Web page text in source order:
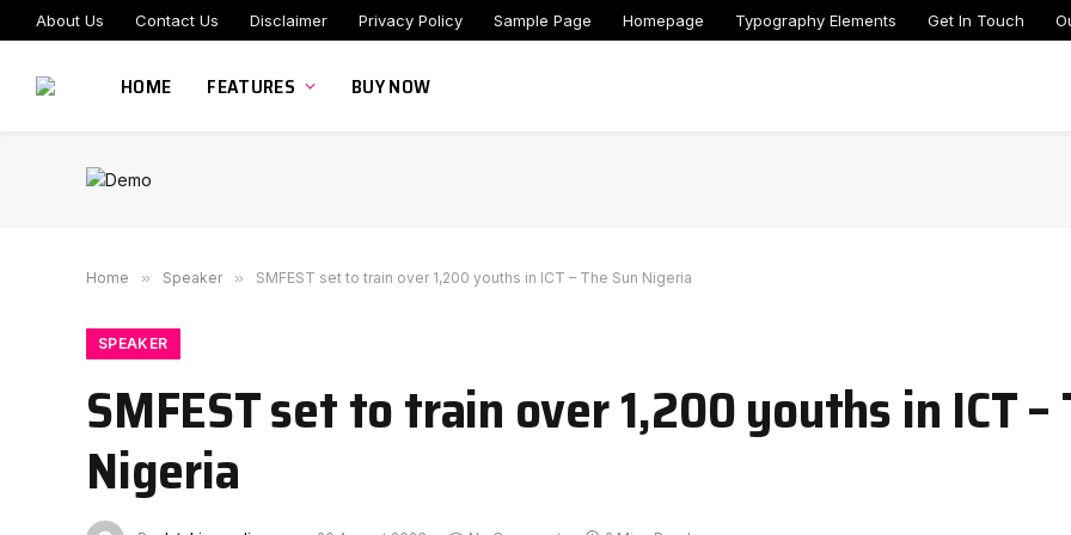
About Us Contact Us Disclaimer Privacy Policy Sample Page Homepage Typography Elements Get In Touch
HOME FEATURES BUY NOW
Home » Speaker » SMFEST set to train over 1,200 youths in ICT – The Sun Nigeria
SPEAKER
SMFEST set to train over 1,200 youths in ICT –
Nigeria